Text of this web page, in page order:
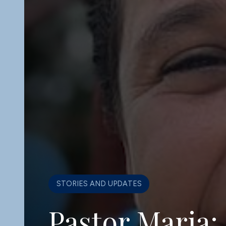
WHY THE COLLECTIVE EXISTS